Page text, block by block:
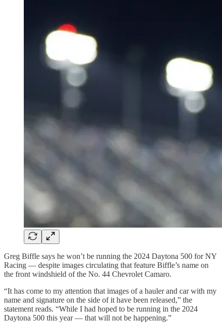
Greg Biffle says he won’t be running the 2024 Daytona 500 for NY
Racing — despite images circulating that feature Biffle’s name on
the front windshield of the No. 44 Chevrolet Camaro.
“It has come to my attention that images of a hauler and car with my
name and signature on the side of it have been released,” the
statement reads. “While I had hoped to be running in the 2024
Daytona 500 this year — that will not be happening.”